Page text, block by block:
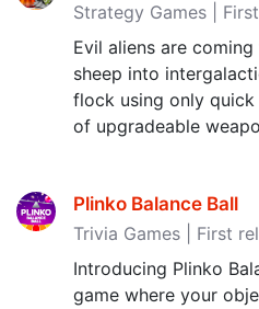
Strategy Games |
Evil aliens are
sheep into
flock using only
of upgradeable
Plinko Balance Ball
Trivia Games | First
Introducing Plinko
game where your